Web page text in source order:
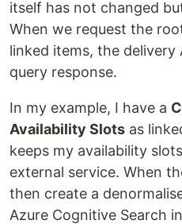
itself has not changed
When we request the
linked items, the delivery
query response.
In my example, I have a
Availability Slots as
keeps my availability
external service. When
then create a
Azure Cognitive Search